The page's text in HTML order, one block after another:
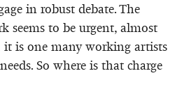
in robust debate. The
seems to be urgent, almost
it is one many working artists
So where is that charge